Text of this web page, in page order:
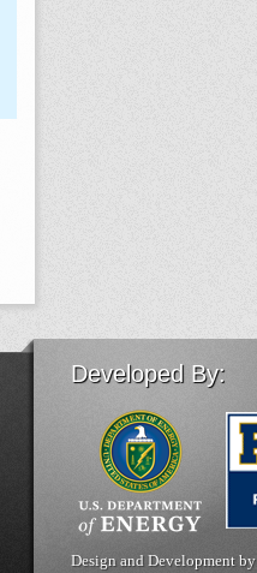
Developed By:
Design and Development by